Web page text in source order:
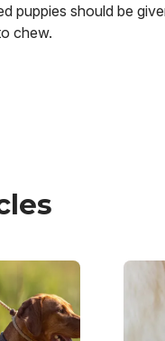
puppies should be
chew.
Image